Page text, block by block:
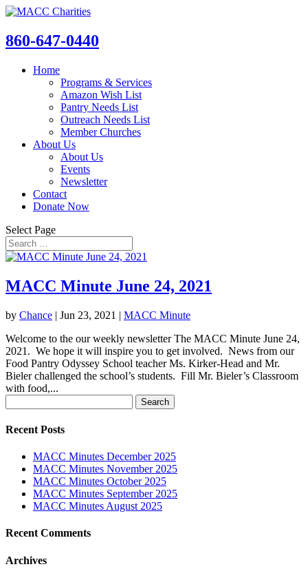
860-647-0440
Home
Programs & Services
Amazon Wish List
Pantry Needs List
Outreach Needs List
Member Churches
About Us
About Us
Events
Newsletter
Contact
Donate Now
Select Page
MACC Minute June 24, 2021
by Chance | Jun 23, 2021 | MACC Minute
Welcome to the our weekly newsletter The MACC Minute June 24,
2021. We hope it will inspire you to get involved. News from our
Food Pantry Odyssey School teacher Ms. Kirker-Head and Mr.
Bieler challenged the school’s students. Fill Mr. Bieler’s Classroom
with food,...
for:
Recent Posts
MACC Minutes December 2025
MACC Minutes November 2025
MACC Minutes October 2025
MACC Minutes September 2025
MACC Minutes August 2025
Recent Comments
Archives